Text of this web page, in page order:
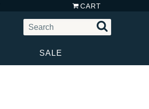
CART
SALE